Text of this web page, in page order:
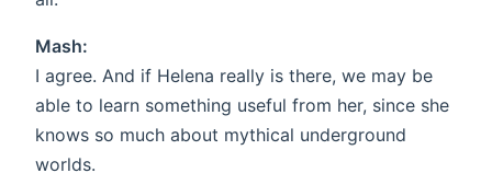
Mash:
I agree. And if Helena really is there, we may be
able to learn something useful from her, since she
knows so much about mythical underground
worlds.